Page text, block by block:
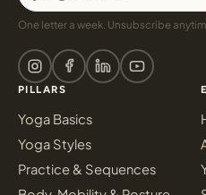
One letter a week. Unsubscribe
PILLARS
Yoga Basics
Yoga Styles
Practice & Sequences